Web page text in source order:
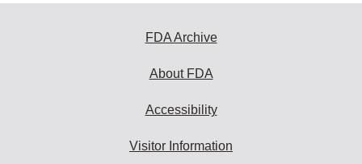
FDA Archive
About FDA
Accessibility
Visitor Information